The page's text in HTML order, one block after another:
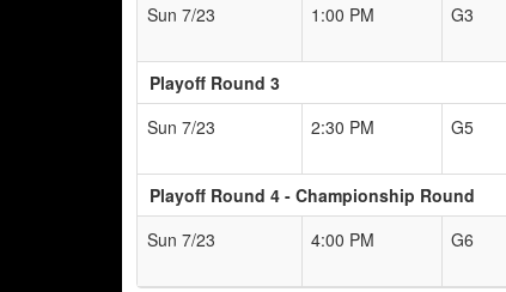
Sun 7/23 1:00 PM G3
Playoff Round 3
Sun 7/23
2:30 PM G5
Playoff Round 4 - Championship Round
Sun 7/23
4:00 PM G6